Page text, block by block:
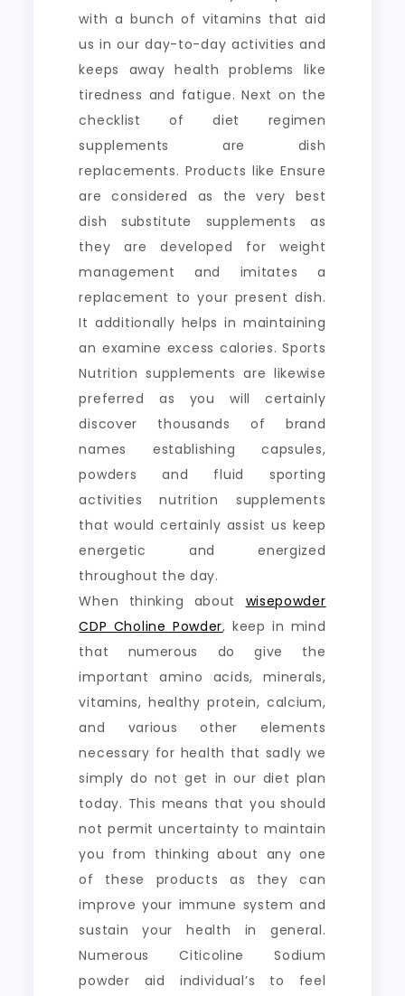
with a bunch of vitamins that aid
us in our day-to-day activities and
keeps away health problems like
tiredness and fatigue. Next on the
checklist of diet regimen
supplements are dish
replacements. Products like Ensure
are considered as the very best
dish substitute supplements as
they are developed for weight
management and imitates a
replacement to your present dish.
It additionally helps in maintaining
an examine excess calories. Sports
Nutrition supplements are likewise
preferred as you will certainly
discover thousands of brand
names establishing capsules,
powders and fluid sporting
activities nutrition supplements
that would certainly assist us keep
energetic and energized
throughout the day.
When thinking about wisepowder
CDP Choline Powder, keep in mind
that numerous do give the
important amino acids, minerals,
vitamins, healthy protein, calcium,
and various other elements
necessary for health that sadly we
simply do not get in our diet plan
today. This means that you should
not permit uncertainty to maintain
you from thinking about any one
of these products as they can
improve your immune system and
sustain your health in general.
Numerous Citicoline Sodium
powder aid individual’s to feel